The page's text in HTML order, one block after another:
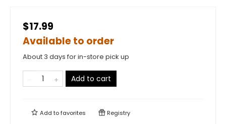
$17.99
Available to order
About 3 days for in-store pick up
Add to cart
Add tofavorites Registry